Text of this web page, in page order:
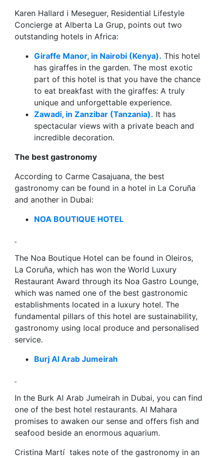
Karen Hallard i Meseguer, Residential Lifestyle
Concierge at Alberta La Grup, points out two
outstanding hotels in Africa:
Giraffe Manor, in Nairobi (Kenya). This hotel
has giraffes in the garden. The most exotic
part of this hotel is that you have the chance
to eat breakfast with the giraffes: A truly
unique and unforgettable experience.
Zawadi, in Zanzibar (Tanzania). It has
spectacular views with a private beach and
incredible decoration.
The best gastronomy
According to Carme Casajuana, the best
gastronomy can be found in a hotel in La Coruña
and another in Dubai:
NOA BOUTIQUE HOTEL
The Noa Boutique Hotel can be found in Oleiros,
La Coruña, which has won the World Luxury
Restaurant Award through its Noa Gastro Lounge,
which was named one of the best gastronomic
establishments located in a luxury hotel. The
fundamental pillars of this hotel are sustainability,
gastronomy using local produce and personalised
service.
Burj Al Arab Jumeirah
In the Burk Al Arab Jumeirah in Dubai, you can find
one of the best hotel restaurants. Al Mahara
promises to awaken our sense and offers fish and
seafood beside an enormous aquarium.
Cristina Martí takes note of the gastronomy in an